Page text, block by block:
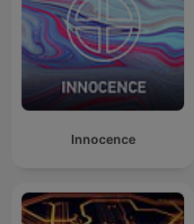
Innocence